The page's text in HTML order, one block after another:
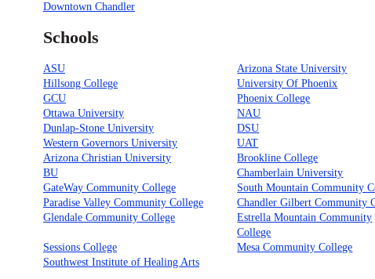
Downtown Chandler
Schools
ASU Arizona State University
Hillsong College
University Of Phoenix
GCU
Phoenix College
Ottawa University
NAU
Dunlap-Stone University
DSU
Western Governors University
UAT
Arizona Christian University
Brookline College
BU
Chamberlain University
GateWay Community College
South Mountain Community
Paradise Valley Community College
Chandler Gilbert Community
Glendale Community College
Estrella Mountain Community
College
Sessions College Mesa Community College
Southwest Institute of Healing Arts